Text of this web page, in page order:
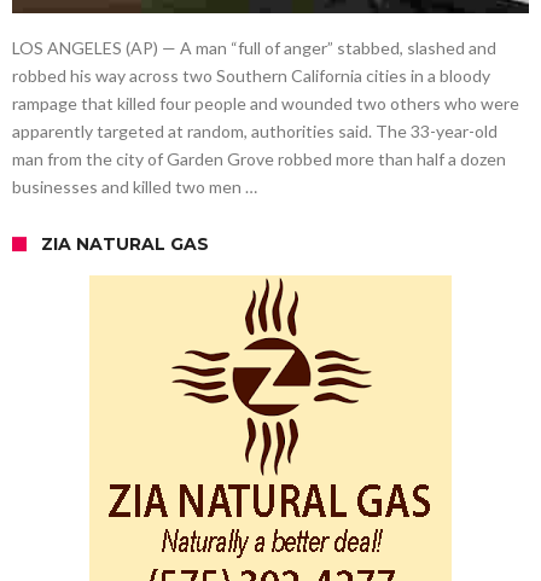
LOS ANGELES (AP) — A man “full of anger” stabbed, slashed and
robbed his way across two Southern California cities in a bloody
rampage that killed four people and wounded two others who were
apparently targeted at random, authorities said. The 33-year-old
man from the city of Garden Grove robbed more than half a dozen
businesses and killed two men …
ZIA NATURAL GAS